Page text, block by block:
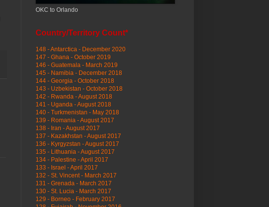
OKC to Orlando
Country/Territory Count*
148 - Antarctica - December 2020
147 - Ghana - October 2019
146 - Guatemala - March 2019
145 - Namibia - December 2018
144 - Georgia - October 2018
143 - Uzbekistan - October 2018
142 - Rwanda - August 2018
141 - Uganda - August 2018
140 - Turkmenistan - May 2018
139 - Romania - August 2017
138 - Iran - August 2017
137 - Kazakhstan - August 2017
136 - Kyrgyzstan - August 2017
135 - Lithuania - August 2017
134 - Palestine - April 2017
133 - Israel - April 2017
132 - St. Vincent - March 2017
131 - Grenada - March 2017
130 - St. Lucia - March 2017
129 - Borneo - February 2017